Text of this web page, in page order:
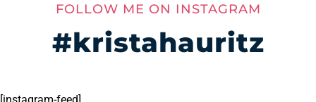
FOLLOW ME ON INSTAGRAM
#kristahauritz
[instagram-feed]